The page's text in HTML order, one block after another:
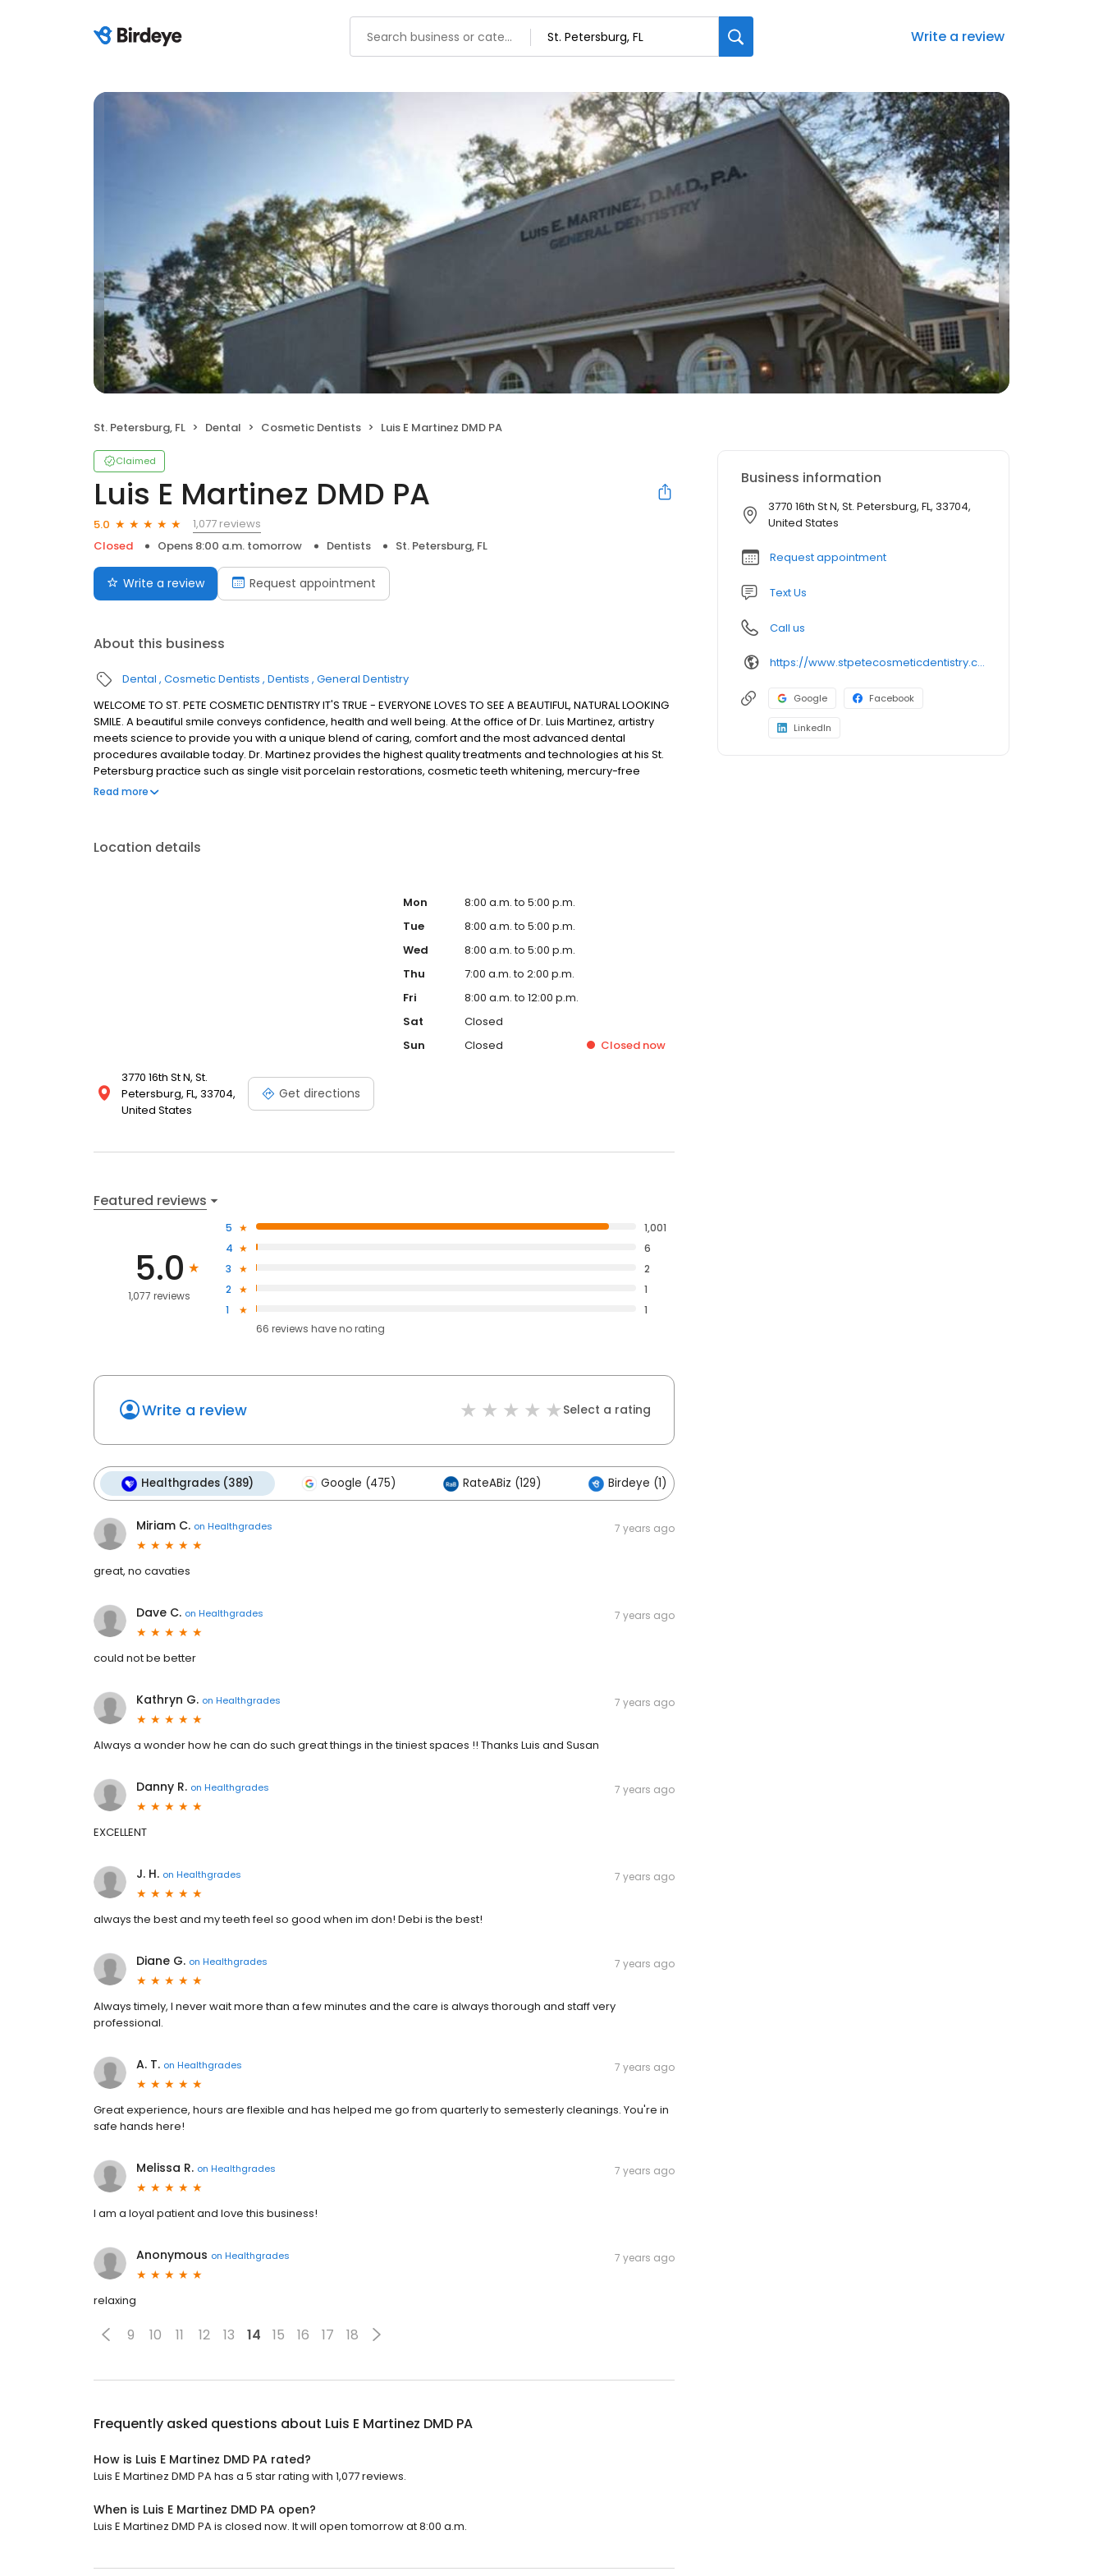
Write a review
St. Petersburg, FL Dental Cosmetic Dentists Luis E Martinez DMD PA
Claimed
Luis E Martinez DMD PA
5.0
1,077 reviews
Closed
Opens 8:00 a.m. tomorrow Dentists St. Petersburg, FL
Write a review Request appointment
About this business
Dental Cosmetic Dentists Dentists General Dentistry
WELCOME TO ST. PETE COSMETIC DENTISTRY IT'S TRUE - EVERYONE LOVES TO SEE A BEAUTIFUL, NATURAL LOOKING
SMILE. A beautiful smile conveys confidence, health and well being. At the office of Dr. Luis Martinez, artistry
meets science to provide you with a unique blend of caring, comfort and the most advanced dental
procedures available today. Dr. Martinez provides the highest quality treatments and technologies at his St.
Petersburg practice such as single visit porcelain restorations, cosmetic teeth whitening, mercury-free
restorations,routine dental cleanings and treatment of snoring and sleep apnea with oral devices to name a
Read more
Location details
3770 16th St N, St.
Petersburg, FL, 33704,
United States
Get directions
Mon
8:00 a.m. to 5:00 p.m.
Tue
8:00 a.m. to 5:00 p.m.
Wed
8:00 a.m. to 5:00 p.m.
Thu
7:00 a.m. to 2:00 p.m.
Fri
8:00 a.m. to 12:00 p.m.
Sat
Closed
Sun
Closed Closed now
Featured reviews
5.0
1,077 reviews
5
1,001
4
6
3
2
2
1
1
1
66 reviews haveno rating
Write a review Select a rating
Healthgrades (389) Google (475) RateABiz (129) Birdeye (1)
Miriam C. on Healthgrades 7 years ago
great, no cavaties
Dave C. on Healthgrades 7 years ago
could not be better
Kathryn G. on Healthgrades 7 years ago
Always a wonder how he can do such great things in the tiniest spaces !! Thanks Luis and Susan
Danny R. on Healthgrades 7 years ago
EXCELLENT
J. H. on Healthgrades 7 years ago
always the best and my teeth feel so good when im don! Debi is the best!
Diane G. on Healthgrades 7 years ago
Always timely, I never wait more than a few minutes and the care is always thorough and staff very
professional.
A. T. on Healthgrades 7 years ago
Great experience, hours are flexible and has helped me go from quarterly to semesterly cleanings. You're in
safe hands here!
Melissa R. on Healthgrades 7 years ago
I am a loyal patient and love this business!
Anonymous on Healthgrades 7 years ago
relaxing
9 10 11 12 13 14 15 16 17 18
Frequently asked questions about Luis E Martinez DMD PA
How is Luis E Martinez DMD PA rated?
Luis E Martinez DMD PA has a 5 star rating with 1,077 reviews.
When is Luis E Martinez DMD PA open?
Luis E Martinez DMD PA is closed now. It will open tomorrow at 8:00 a.m.
Business information
3770 16th St N, St. Petersburg, FL, 33704,
United States
Request appointment
Text Us
Call us
https://www.stpetecosmeticdentistry.com/
Google Facebook
LinkedIn